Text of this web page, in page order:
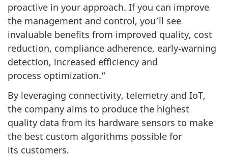
proactive in your approach. If you can improve
the management and control, you’ll see
invaluable benefits from improved quality, cost
reduction, compliance adherence, early‑warning
detection, increased efficiency and
process optimization.”
By leveraging connectivity, telemetry and IoT,
the company aims to produce the highest
quality data from its hardware sensors to make
the best custom algorithms possible for
its customers.